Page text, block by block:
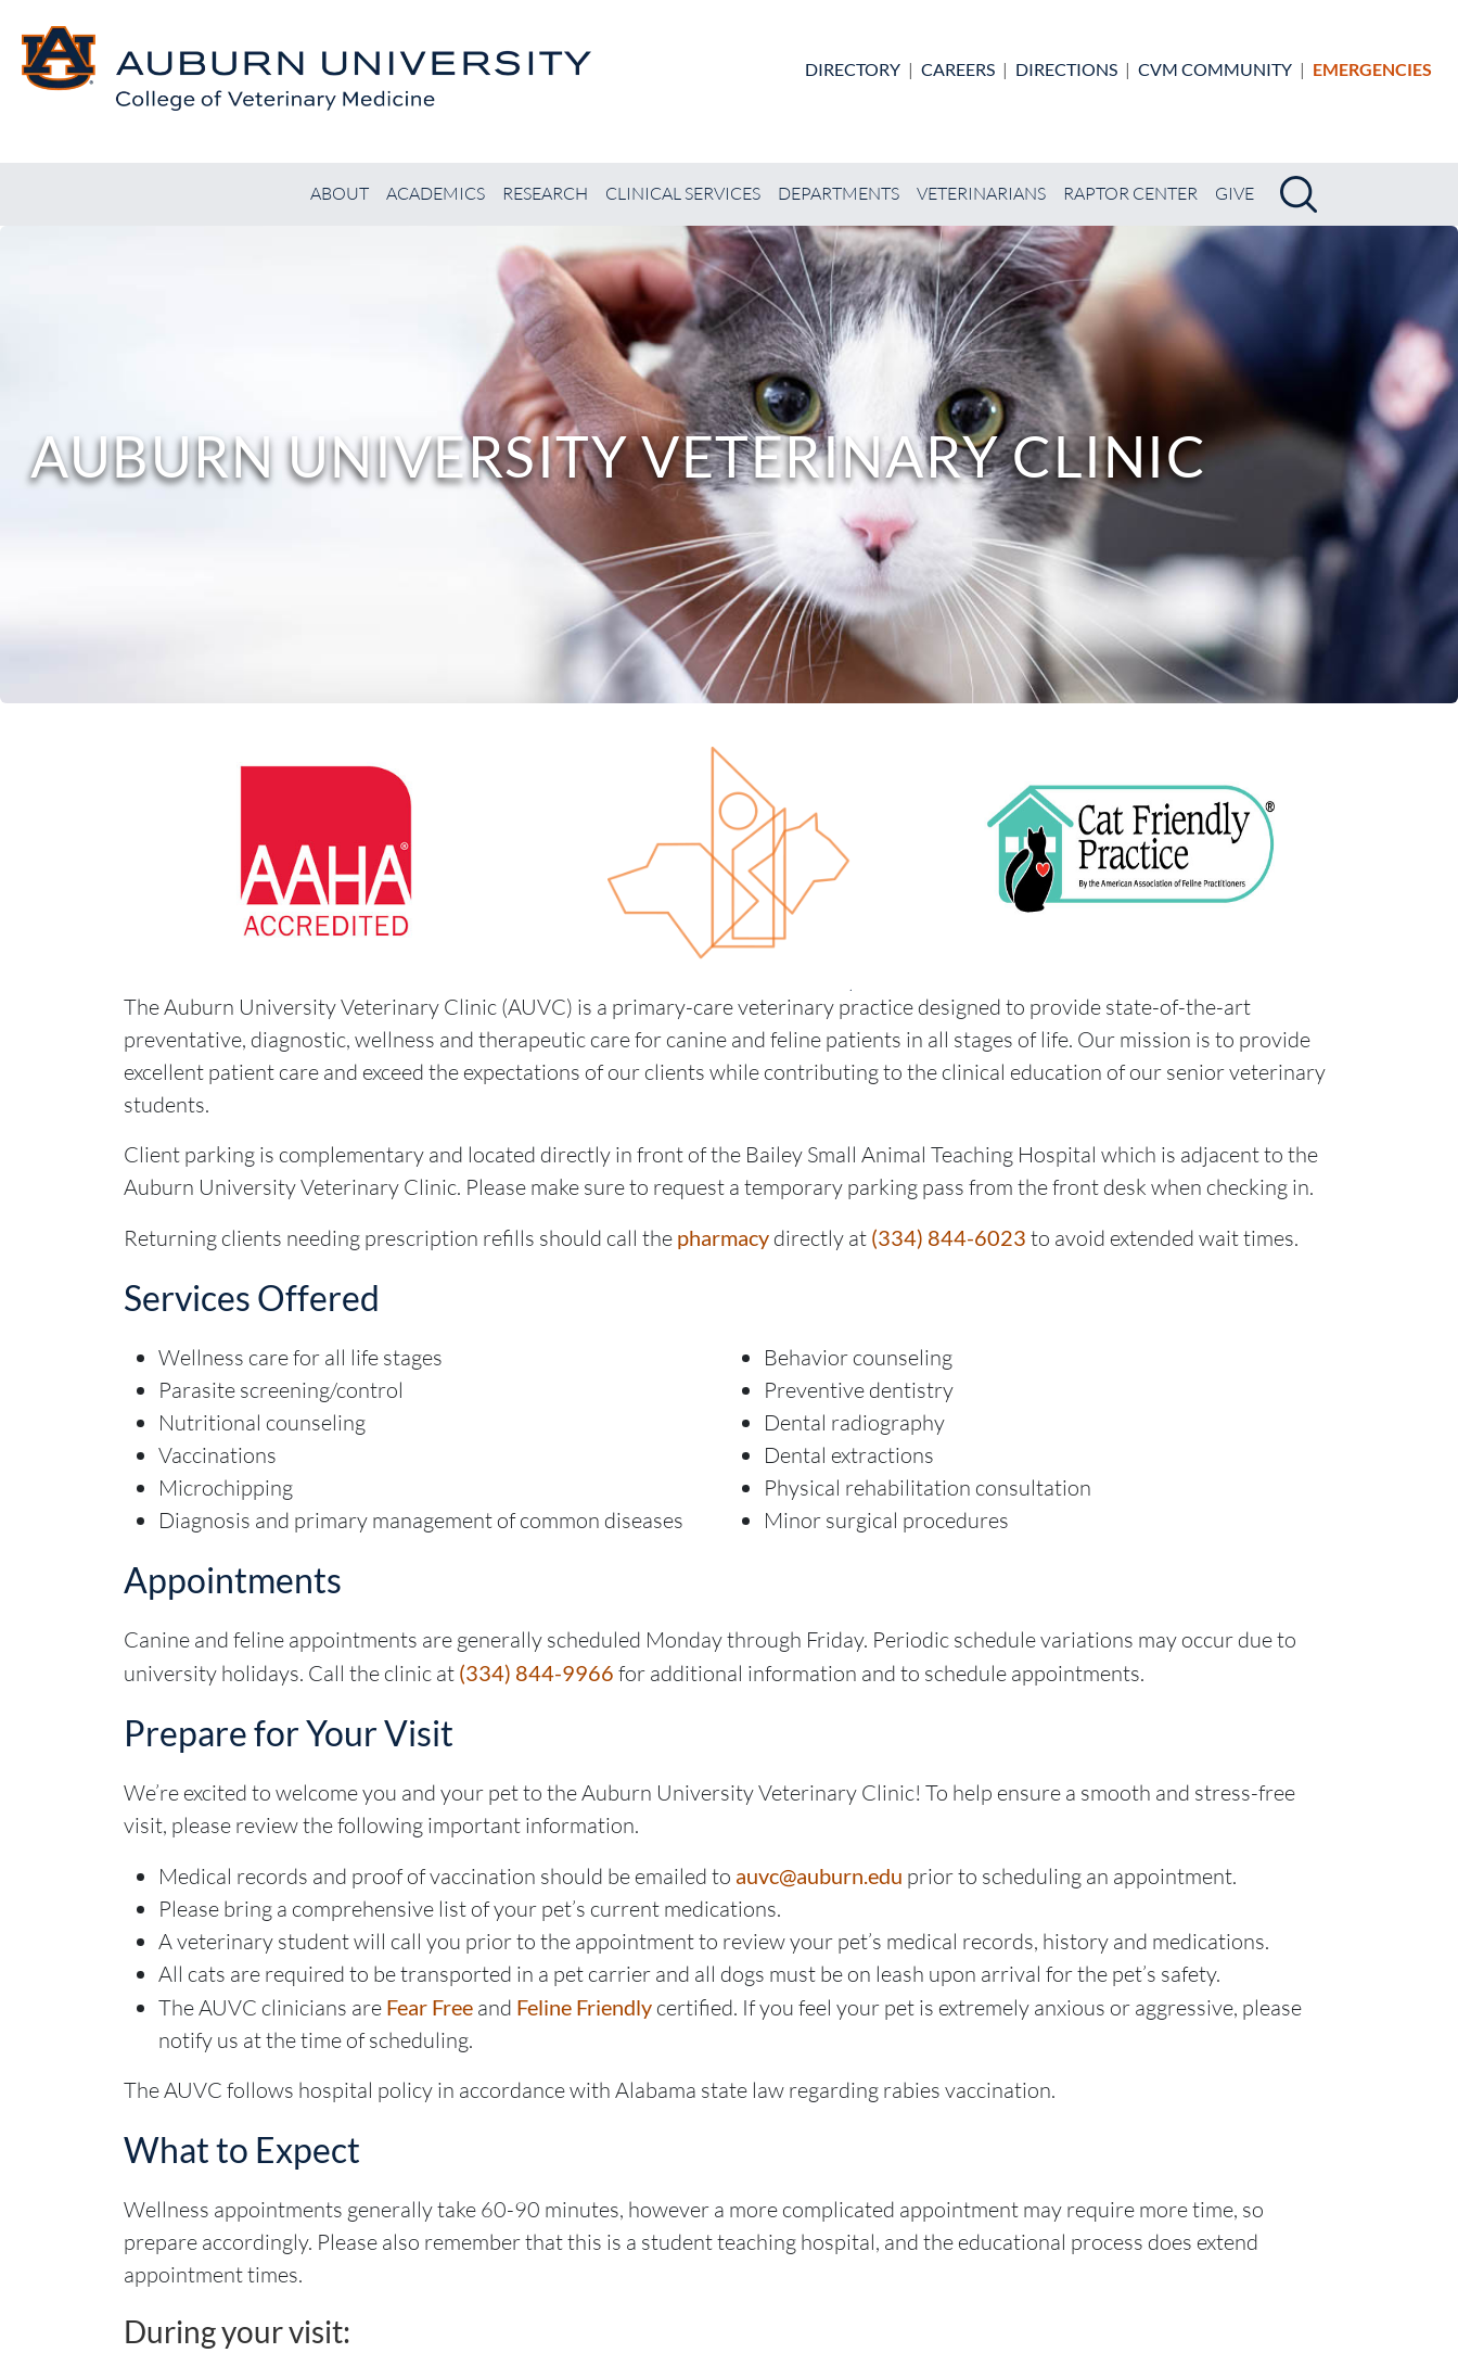
DIRECTORY | CAREERS | DIRECTIONS | CVM COMMUNITY | EMERGENCIES
Search
ABOUT ACADEMICS RESEARCH CLINICAL SERVICES DEPARTMENTS VETERINARIANS RAPTOR CENTER GIVE
AUBURN UNIVERSITY VETERINARY CLINIC
The Auburn University Veterinary Clinic (AUVC) is a primary-care veterinary practice designed to provide state-of-the-art
preventative, diagnostic, wellness and therapeutic care for canine and feline patients in all stages of life. Our mission is to provide
excellent patient care and exceed the expectations of our clients while contributing to the clinical education of our senior veterinary
students.
Client parking is complementary and located directly in front of the Bailey Small Animal Teaching Hospital which is adjacent to the
Auburn University Veterinary Clinic. Please make sure to request a temporary parking pass from the front desk when checking in.
Returning clients needing prescription refills should call the pharmacy directly at (334) 844-6023 to avoid extended wait times.
Services Offered
Wellness care for all life stages
Parasite screening/control
Nutritional counseling
Vaccinations
Microchipping
Diagnosis and primary management of common diseases
Behavior counseling
Preventive dentistry
Dental radiography
Dental extractions
Physical rehabilitation consultation
Minor surgical procedures
Appointments
Canine and feline appointments are generally scheduled Monday through Friday. Periodic schedule variations may occur due to
university holidays. Call the clinic at (334) 844-9966 for additional information and to schedule appointments.
Prepare for Your Visit
We’re excited to welcome you and your pet to the Auburn University Veterinary Clinic! To help ensure a smooth and stress-free
visit, please review the following important information.
Medical records and proof of vaccination should be emailed to auvc@auburn.edu prior to scheduling an appointment.
Please bring a comprehensive list of your pet’s current medications.
A veterinary student will call you prior to the appointment to review your pet’s medical records, history and medications.
All cats are required to be transported in a pet carrier and all dogs must be on leash upon arrival for the pet’s safety.
The AUVC clinicians are Fear Free and Feline Friendly certified. If you feel your pet is extremely anxious or aggressive, please
notify us at the time of scheduling.
The AUVC follows hospital policy in accordance with Alabama state law regarding rabies vaccination.
What to Expect
Wellness appointments generally take 60-90 minutes, however a more complicated appointment may require more time, so
prepare accordingly. Please also remember that this is a student teaching hospital, and the educational process does extend
appointment times.
During your visit: